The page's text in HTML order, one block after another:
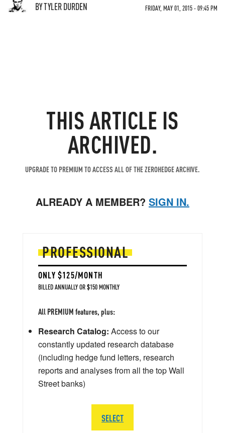
BY TYLER DURDEN FRIDAY, MAY 01, 2015 - 09:45 PM
THIS ARTICLE IS
ARCHIVED.
UPGRADE TO PREMIUM TO ACCESS ALL OF THE ZEROHEDGE ARCHIVE.
ALREADY A MEMBER? SIGN IN.
PROFESSIONAL
ONLY $125/MONTH
BILLED ANNUALLY OR $150 MONTHLY
All PREMIUM features, plus:
Research Catalog: Access to our
constantly updated research database
(including hedge fund letters, research
reports and analyses from all the top Wall
Street banks)
SELECT